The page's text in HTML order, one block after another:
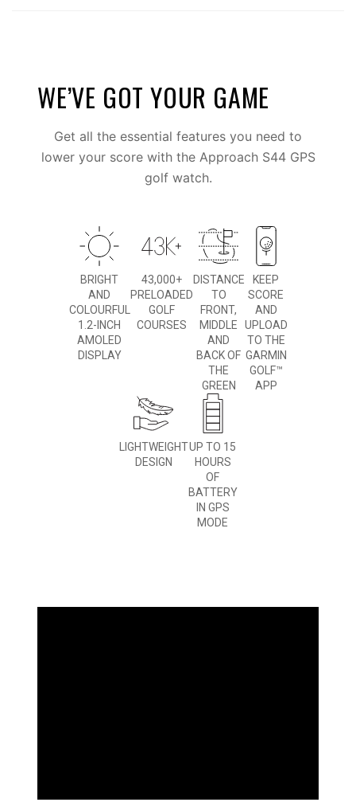
WE’VE GOT YOUR GAME
Get all the essential features you need to
lower your score with the Approach S44 GPS
golf watch.
BRIGHT
AND
COLOURFUL
1.2-INCH
AMOLED
DISPLAY
43,000+
PRELOADED
GOLF
COURSES
DISTANCE
TO
FRONT,
MIDDLE
AND
BACK OF
THE
GREEN
KEEP
SCORE
AND
UPLOAD
TO THE
GARMIN
GOLF™
APP
LIGHTWEIGHT
DESIGN
UP TO 15
HOURS
OF
BATTERY
IN GPS
MODE